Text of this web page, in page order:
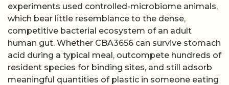
experiments used controlled-microbiome animals,
which bear little resemblance to the dense,
competitive bacterial ecosystem of an adult
human gut. Whether CBA3656 can survive stomach
acid during a typical meal, outcompete hundreds of
resident species for binding sites, and still adsorb
meaningful quantities of plastic in someone eating